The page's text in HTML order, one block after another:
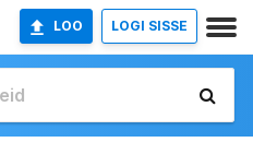
LOO LOGI SISSE